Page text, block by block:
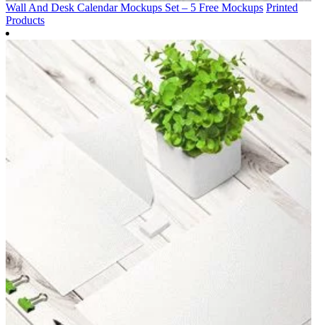
Wall And Desk Calendar Mockups Set – 5 Free Mockups Printed
Products